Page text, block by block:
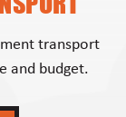
transport
and budget.